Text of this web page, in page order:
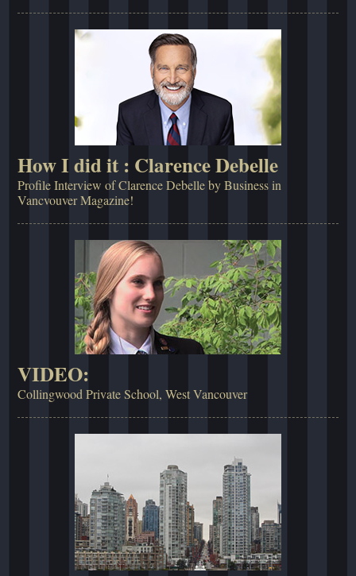
How I did it : Clarence Debelle
Profile Interview of Clarence Debelle by Business in
Vancvouver Magazine!
VIDEO:
Collingwood Private School, West Vancouver